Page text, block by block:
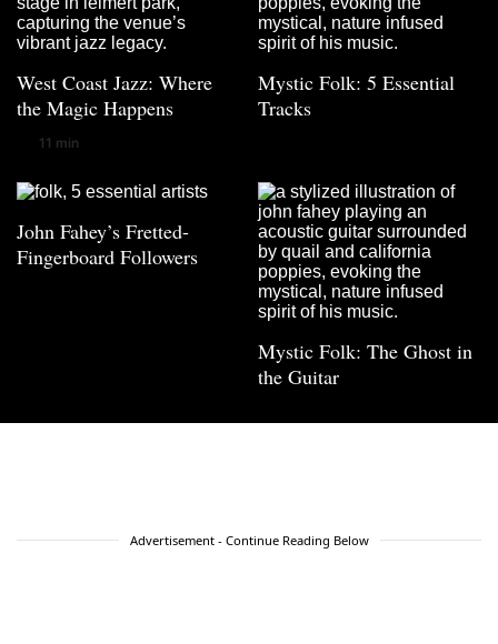
West Coast Jazz: Where
the Magic Happens
11 min
Mystic Folk: 5 Essential
Tracks
John Fahey’s Fretted-
Fingerboard Followers
Mystic Folk: The Ghost in
the Guitar
Advertisement - Continue Reading Below